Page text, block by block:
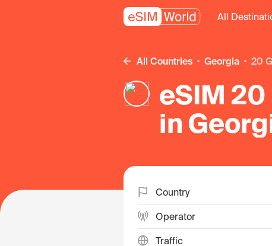
All
All Countries Georgia 20
eSIM
in
Country
Operator
Traffic